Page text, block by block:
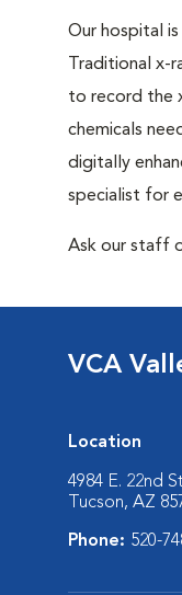
Our hospital
Traditional
to record the
chemicals
digitally
specialist for
Ask our staff
VCA
Location
4984 E. 22nd
Tucson, AZ
Phone: 520-